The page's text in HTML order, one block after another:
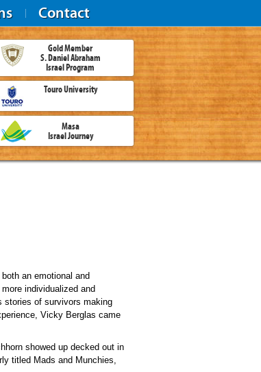
Contact
Gold Member
S. Daniel Abraham
Israel Program
Touro University
Masa
Israel Journey
an emotional and
individualized and
stories of survivors making
Vicky Berglas came
showed up decked out in
titled Mads and Munchies,